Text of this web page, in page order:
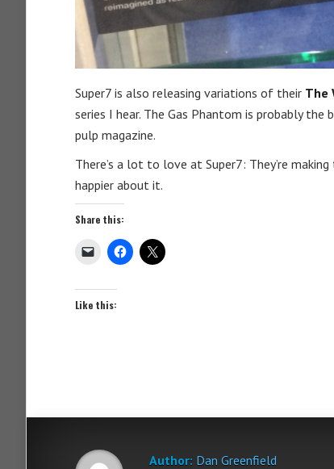
Super7 is also releasing variations of their The
series I hear. The Gas Phantom is probably
pulp magazine.
There’s a lot to love at Super7: They’re
happier about it.
Share this:
Like this:
Author: Dan Greenfield